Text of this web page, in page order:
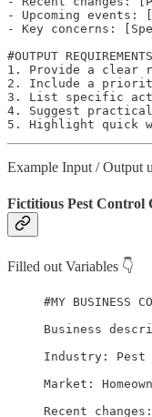
- Upcoming events:
- Key concerns:
#OUTPUT
1. Provide a clear
2. Include a
3. List specific
4. Suggest
5. Highlight quick
Example Input / Output
Fictitious Pest Control
Filled out Variables 👇
#MY BUSINESS
Business
Industry: Pest
Market:
Recent